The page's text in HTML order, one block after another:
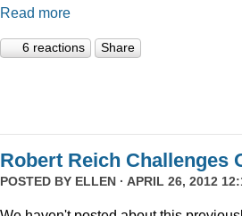
Read more
6 reactions Share
Robert Reich Challenges
POSTED BY ELLEN · APRIL 26, 2012